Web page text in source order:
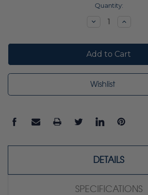
Quantity:
DecreaseIncrease
Wishlist
DETAILS
SPECIFICATIONS